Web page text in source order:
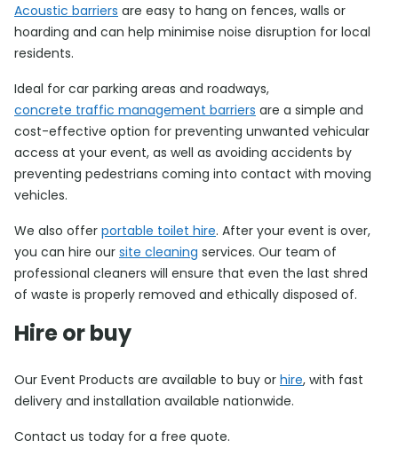
Acoustic barriers are easy to hang on fences, walls or
hoarding and can help minimise noise disruption for local
residents.
Ideal for car parking areas and roadways,
concrete traffic management barriers are a simple and
cost-effective option for preventing unwanted vehicular
access at your event, as well as avoiding accidents by
preventing pedestrians coming into contact with moving
vehicles.
We also offer portable toilet hire. After your event is over,
you can hire our site cleaning services. Our team of
professional cleaners will ensure that even the last shred
of waste is properly removed and ethically disposed of.
Hire or buy
Our Event Products are available to buy or hire, with fast
delivery and installation available nationwide.
Contact us today for a free quote.